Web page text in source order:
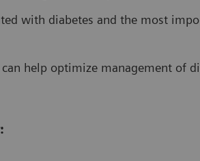
with diabetes and the most
help optimize management of